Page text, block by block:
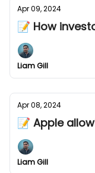
Apr 09, 2024
📝 How
Liam Gill
Apr 08, 2024
📝 Apple
Liam Gill